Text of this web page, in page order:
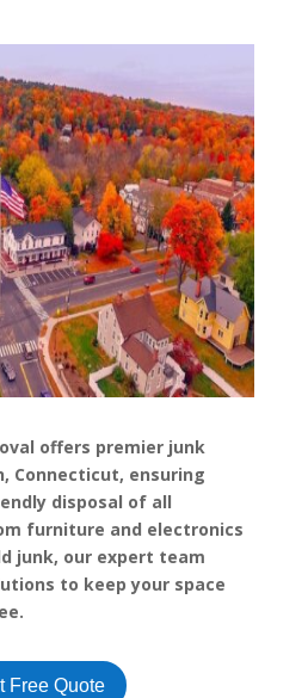
offers premier junk
Connecticut, ensuring
disposal of all
furniture and electronics
junk, our expert team
to keep your space
Free Quote